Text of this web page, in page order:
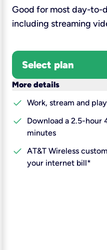
Good for most day-to-
including streaming
Select plan
More details
check Work, stream and
check
Download a 2.5-hour
minutes
check AT&T Wireless
your internet bill*